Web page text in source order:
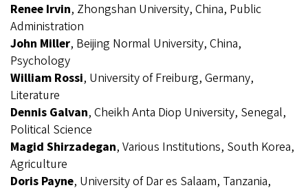
Renee Irvin, Zhongshan University, China, Public
Administration
John Miller, Beijing Normal University, China,
Psychology
William Rossi, University of Freiburg, Germany,
Literature
Dennis Galvan, Cheikh Anta Diop University, Senegal,
Political Science
Magid Shirzadegan, Various Institutions, South Korea,
Agriculture
Doris Payne, University of Dar es Salaam, Tanzania,